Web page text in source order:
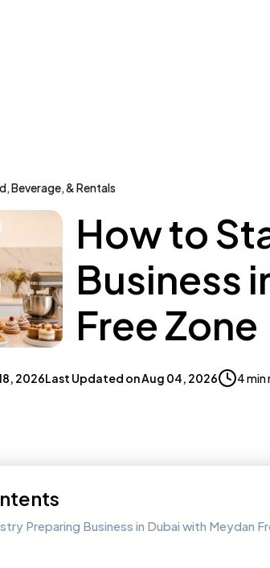
Beverage, & Rentals
How to
Business
Free Zone
2026Last Updated onAug 04, 2026 4 min
Preparing Business in Dubai with Meydan